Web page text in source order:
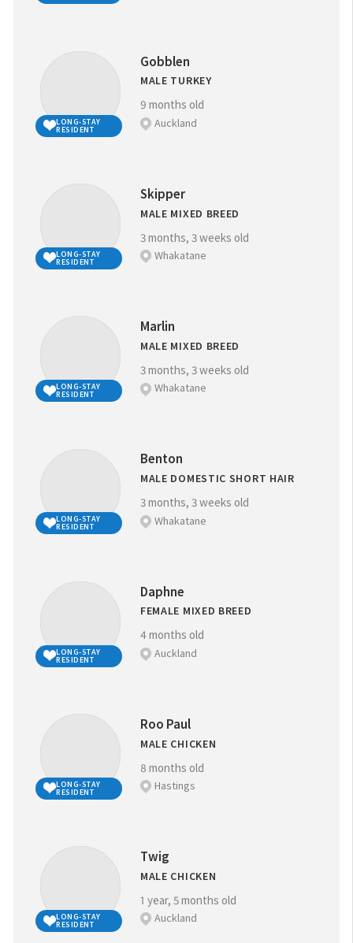
LONG-STAY
RESIDENT
Gobblen
MALE TURKEY
9 months old
Auckland
LONG-STAY
RESIDENT
Skipper
MALE MIXED BREED
3 months, 3 weeks old
Whakatane
LONG-STAY
RESIDENT
Marlin
MALE MIXED BREED
3 months, 3 weeks old
Whakatane
LONG-STAY
RESIDENT
Benton
MALE DOMESTIC SHORT HAIR
3 months, 3 weeks old
Whakatane
LONG-STAY
RESIDENT
Daphne
FEMALE MIXED BREED
4 months old
Auckland
LONG-STAY
RESIDENT
Roo Paul
MALE CHICKEN
8 months old
Hastings
LONG-STAY
RESIDENT
Twig
MALE CHICKEN
1 year, 5 months old
Auckland